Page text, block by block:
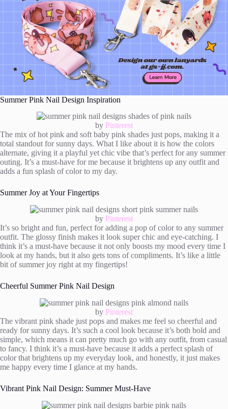
Summer Pink Nail Design Inspiration
by Pinterest
The mix of hot pink and soft baby pink shades just pops, making it a
total standout for sunny days. What I like about it is how the colors
alternate, giving it a playful yet chic vibe that’s perfect for any summer
outing. It’s a must-have for me because it brightens up any outfit and
adds a fun splash of color to my day.
Summer Joy at Your Fingertips
by Pinterest
It’s so bright and fun, perfect for adding a pop of color to any summer
outfit. The glossy finish makes it look super chic and eye-catching. I
think it’s a must-have because it not only boosts my mood every time I
look at my hands, but it also gets tons of compliments. It’s like a little
bit of summer joy right at my fingertips!
Cheerful Summer Pink Nail Design
by Pinterest
The vibrant pink shade just pops and makes me feel so cheerful and
ready for sunny days. It’s such a cool look because it’s both bold and
simple, which means it can pretty much go with any outfit, from casual
to fancy. I think it’s a must-have because it adds a perfect splash of
color that brightens up my everyday look, and honestly, it just makes
me happy every time I glance at my hands.
Vibrant Pink Nail Design: Summer Must-Have